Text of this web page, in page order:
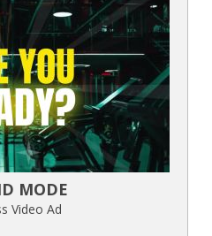
MODE
Video Ad